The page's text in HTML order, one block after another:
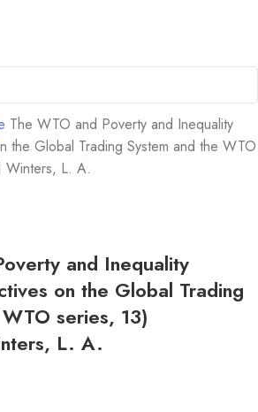
The WTO and Poverty and Inequality
the Global Trading System and the WTO
Winters, L. A.
and Inequality
on the Global Trading
series, 13)
L. A.